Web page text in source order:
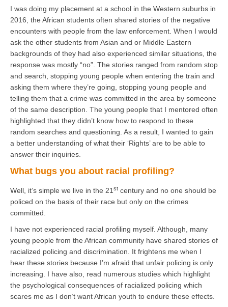
I was doing my placement at a school in the Western suburbs in
2016, the African students often shared stories of the negative
encounters with people from the law enforcement. When I would
ask the other students from Asian and or Middle Eastern
backgrounds of they had also experienced similar situations, the
response was mostly “no”. The stories ranged from random stop
and search, stopping young people when entering the train and
asking them where they’re going, stopping young people and
telling them that a crime was committed in the area by someone
of the same description. The young people that I mentored often
highlighted that they didn’t know how to respond to these
random searches and questioning. As a result, I wanted to gain
a better understanding of what their ‘Rights’ are to be able to
answer their inquiries.
What bugs you about racial profiling?
Well, it’s simple we live in the 21 st century and no one should be
policed on the basis of their race but only on the crimes
committed.
I have not experienced racial profiling myself. Although, many
young people from the African community have shared stories of
racialized policing and discrimination. It frightens me when I
hear these stories because I’m afraid that unfair policing is only
increasing. I have also, read numerous studies which highlight
the psychological consequences of racialized policing which
scares me as I don’t want African youth to endure these effects.